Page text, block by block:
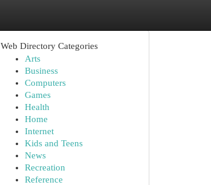
Web Directory Categories
Arts
Business
Computers
Games
Health
Home
Internet
Kids and Teens
News
Recreation
Reference